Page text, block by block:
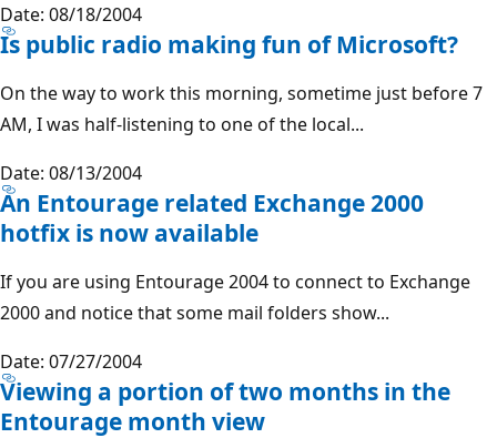
Date: 08/18/2004
Is public radio making fun of Microsoft?
On the way to work this morning, sometime just before 7
AM, I was half-listening to one of the local...
Date: 08/13/2004
An Entourage related Exchange 2000
hotfix is now available
If you are using Entourage 2004 to connect to Exchange
2000 and notice that some mail folders show...
Date: 07/27/2004
Viewing a portion of two months in the
Entourage month view